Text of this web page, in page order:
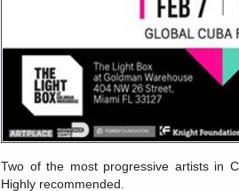
Two of the most progressive artists in
Highly recommended.